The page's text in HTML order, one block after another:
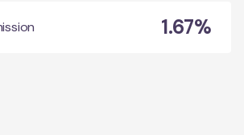
1.67%